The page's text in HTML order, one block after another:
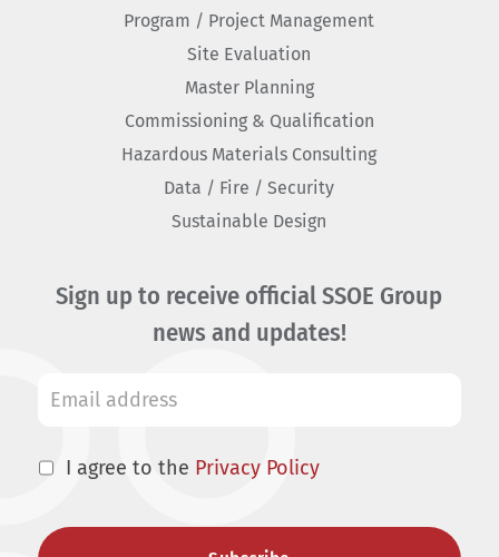
Program / Project Management
Site Evaluation
Master Planning
Commissioning & Qualification
Hazardous Materials Consulting
Data / Fire / Security
Sustainable Design
Sign up to receive official SSOE Group
news and updates!
I agree to the Privacy Policy